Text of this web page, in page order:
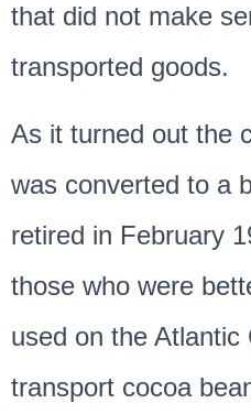
that did not make
transported goods.
As it turned out the
was converted to a
retired in February
those who were
used on the
transport cocoa